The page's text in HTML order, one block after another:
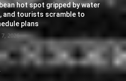
hot spot gripped by water
and tourists scramble to
plans
2026